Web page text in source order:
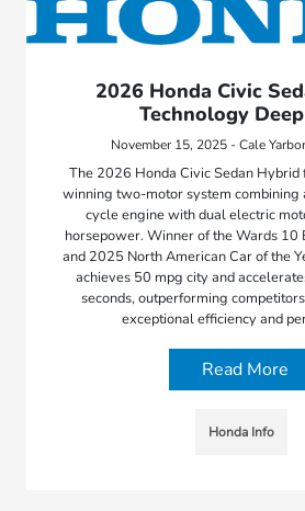
2026 Honda Civic
Technology
November 15, 2025 - Cale
The 2026 Honda Civic Sedan
winning two-motor system
cycle engine with dual electric
horsepower. Winner of the Wards 10
and 2025 North American Car of the
achieves 50 mpg city and
seconds, outperforming
exceptional efficiency and
Read More
Honda Info